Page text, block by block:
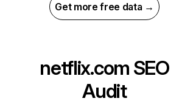
Get more free data →
netflix.com SEO
Audit